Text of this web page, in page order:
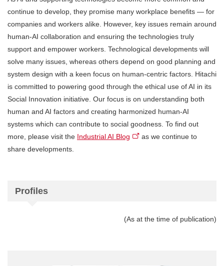
continue to develop, they promise many workplace benefits — for
companies and workers alike. However, key issues remain around
human-AI collaboration and ensuring the technologies truly
support and empower workers. Technological developments will
solve many issues, whereas others depend on good planning and
system design with a keen focus on human-centric factors. Hitachi
is committed to powering good through the ethical use of AI in its
Social Innovation initiative. Our focus is on understanding both
human and AI factors and creating harmonized human-AI
systems which can contribute to social goodness. To find out
more, please visit the Industrial AI Blog
as we continue to
share developments.
Profiles
(As at the time of publication)